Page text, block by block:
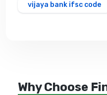
vijaya bank ifsc code
Why Choose